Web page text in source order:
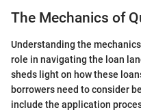
The Mechanics of
Understanding the
role in navigating the loan
sheds light on how these
borrowers need to consider
include the application